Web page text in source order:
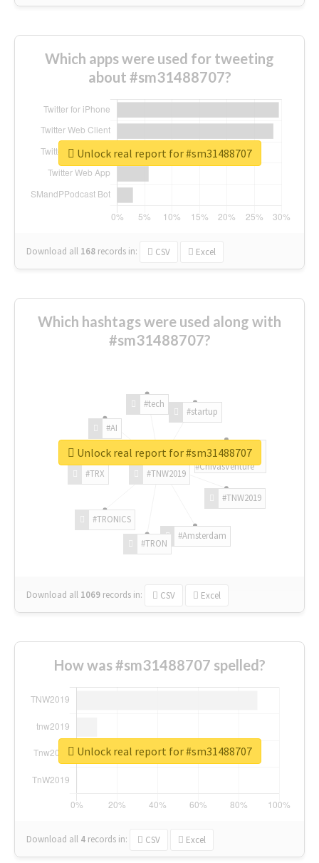
Which apps were used for tweeting
about #sm31488707?
Download all 168 records in: CSV Excel
Unlock real report for #sm31488707
Which hashtags were used along with
#sm31488707?
#TNW2019
#TNW2019
#Amsterdam
#TRON
#TRONICS
#TRX
#AI
#tech
#startup
#ChivasVenture
Download all 1069 records in: CSV Excel
Unlock real report for #sm31488707
How was #sm31488707 spelled?
Download all 4 records in: CSV Excel
Unlock real report for #sm31488707